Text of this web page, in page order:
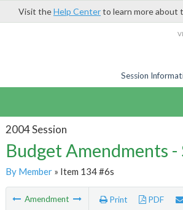
Visit theHelp Centerto learn more about
Session
2004 Session
Budget Amendments
By Member» Item 134 #6s
Amendment Print PDF